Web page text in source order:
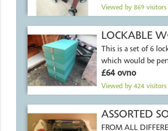
Viewed by 869 visitors
LOCKABLE
MARKET
This is a set of 6
which would be
£64 ovno
Viewed by 424 visitors
ASSORTED
FROM ALL